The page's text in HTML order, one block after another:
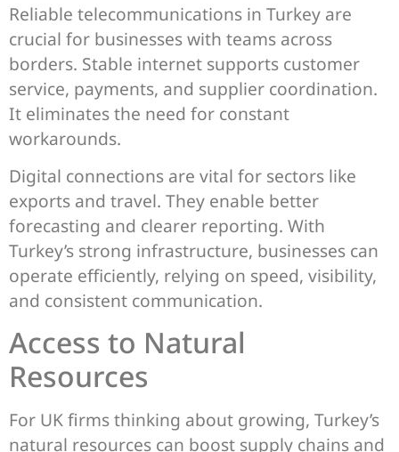
Reliable telecommunications in Turkey are
crucial for businesses with teams across
borders. Stable internet supports customer
service, payments, and supplier coordination.
It eliminates the need for constant
workarounds.
Digital connections are vital for sectors like
exports and travel. They enable better
forecasting and clearer reporting. With
Turkey’s strong infrastructure, businesses can
operate efficiently, relying on speed, visibility,
and consistent communication.
Access to Natural
Resources
For UK firms thinking about growing, Turkey’s
natural resources can boost supply chains and